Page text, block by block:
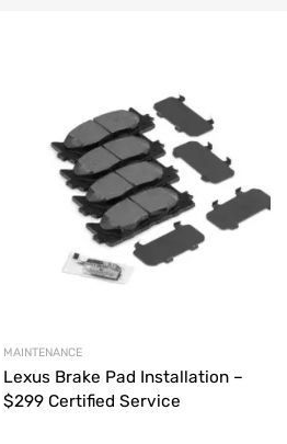
MAINTENANCE
Lexus Brake Pad Installation –
$299 Certified Service